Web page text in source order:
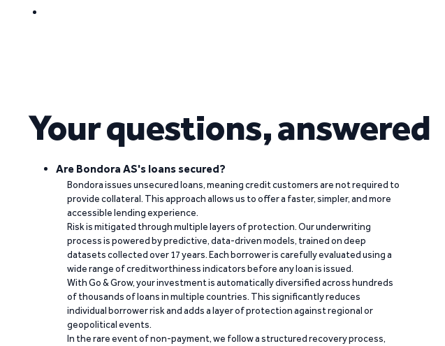
Your questions, answered
Are Bondora AS's loans secured?
Bondora issues unsecured loans, meaning credit customers are not required to
provide collateral. This approach allows us to offer a faster, simpler, and more
accessible lending experience.
Risk is mitigated through multiple layers of protection. Our underwriting
process is powered by predictive, data-driven models, trained on deep
datasets collected over 17 years. Each borrower is carefully evaluated using a
wide range of creditworthiness indicators before any loan is issued.
With Go & Grow, your investment is automatically diversified across hundreds
of thousands of loans in multiple countries. This significantly reduces
individual borrower risk and adds a layer of protection against regional or
geopolitical events.
In the rare event of non-payment, we follow a structured recovery process,